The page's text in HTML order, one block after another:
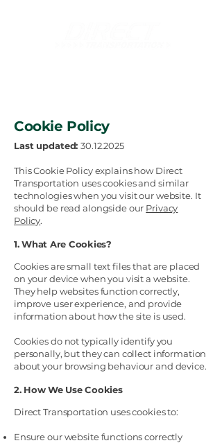
Cookie Policy
Last updated:30.12.2025
This Cookie Policy explains how Direct
Transportation uses cookies and similar
technologies when you visit our website. It
should be read alongside our Privacy
Policy.
1. What Are Cookies?
Cookies are small text files that are placed
on your device when you visit a website.
They help websites function correctly,
improve user experience, and provide
information about how the site is used.
Cookies do not typically identify you
personally, but they can collect information
about your browsing behaviour and device.
2. How We Use Cookies
Direct Transportation uses cookies to:
Ensure our website functions correctly